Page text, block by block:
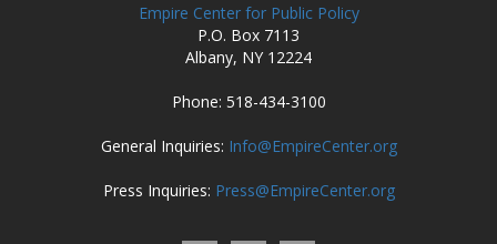
Empire Center for Public Policy
P.O. Box 7113
Albany, NY 12224
Phone: 518-434-3100
General Inquiries: Info@EmpireCenter.org
Press Inquiries: Press@EmpireCenter.org